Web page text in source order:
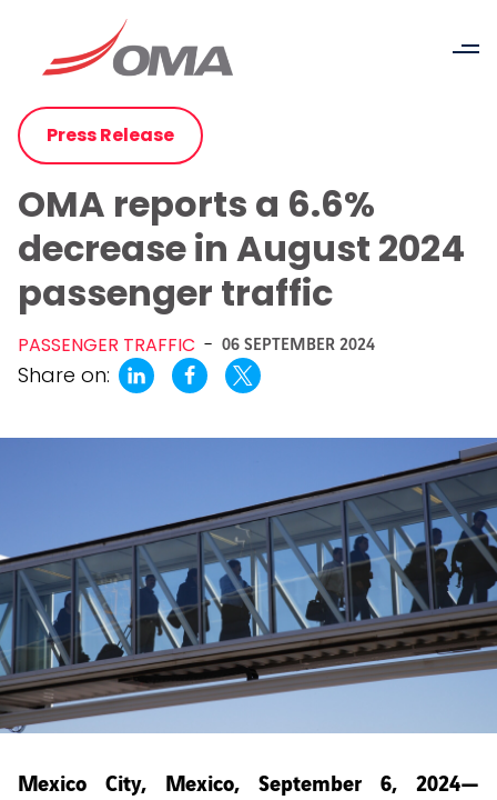
Press Release
OMA reports a 6.6%
decrease in August 2024
passenger traffic
PASSENGER TRAFFIC - 06 SEPTEMBER 2024
Share on:
Mexico City, Mexico, September 6, 2024—